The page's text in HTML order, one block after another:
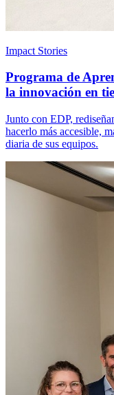
Impact Stories
Programa de
la innovación en
Junto con EDP,
hacerlo más accesible,
diaria de sus equipos.